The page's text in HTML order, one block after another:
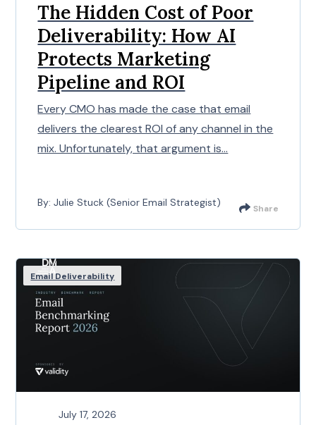
The Hidden Cost of Poor
Deliverability: How AI
Protects Marketing
Pipeline and ROI
Every CMO has made the case that email
delivers the clearest ROI of any channel in the
mix. Unfortunately, that argument is...
By: Julie Stuck (Senior Email Strategist) Share
Email Deliverability
July 17, 2026